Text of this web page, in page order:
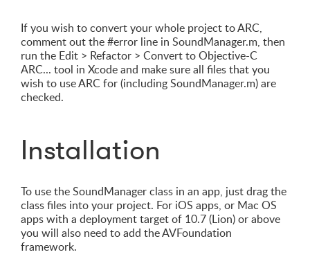
If you wish to convert your whole project to ARC,
comment out the #error line in SoundManager.m, then
run the Edit > Refactor > Convert to Objective-C
ARC... tool in Xcode and make sure all files that you
wish to use ARC for (including SoundManager.m) are
checked.
Installation
To use the SoundManager class in an app, just drag the
class files into your project. For iOS apps, or Mac OS
apps with a deployment target of 10.7 (Lion) or above
you will also need to add the AVFoundation
framework.